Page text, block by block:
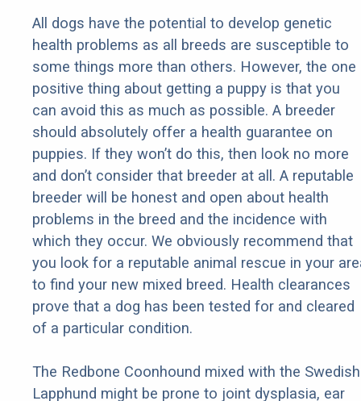
All dogs have the potential to develop genetic
health problems as all breeds are susceptible to
some things more than others. However, the one
positive thing about getting a puppy is that you
can avoid this as much as possible. A breeder
should absolutely offer a health guarantee on
puppies. If they won’t do this, then look no more
and don’t consider that breeder at all. A reputable
breeder will be honest and open about health
problems in the breed and the incidence with
which they occur. We obviously recommend that
you look for a reputable animal rescue in your
to find your new mixed breed. Health clearances
prove that a dog has been tested for and cleared
of a particular condition.
The Redbone Coonhound mixed with the Swedish
Lapphund might be prone to joint dysplasia, ear